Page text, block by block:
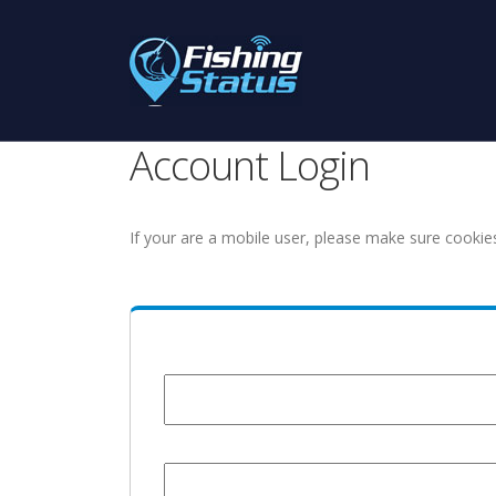
Account Login
If your are a mobile user, please make sure